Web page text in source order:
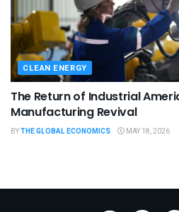
CLEAN ENERGY
The Return of Industrial
Manufacturing Revival
BYTHE GLOBAL ECONOMICS MAY 18, 2026